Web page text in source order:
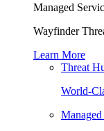
Managed
Wayfinder
Learn More
Threat
World-